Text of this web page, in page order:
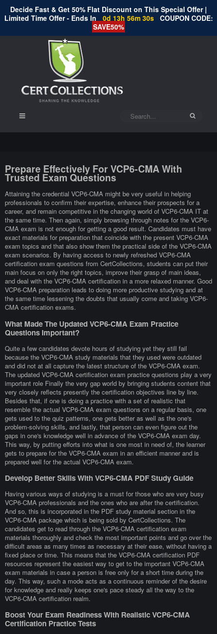
Decide Fast & Get 50% Flat Discount on This Special Offer |
Limited Time Offer - Ends In
0d 13h 56m 29s COUPON CODE:
SAVE50%
Prepare Effectively For VCP6-CMA With
Trusted Exam Questions
Attaining the credential VCP6-CMA might be very useful in helping
professionals to confirm their expertise, enhance their prospects for a
career, and remain competitive in the changing world of VCP6-CMA IT at
the same time. Then again, simply browsing through notes for the VCP6-
CMA exam is not enough for getting a good result. Candidates must have
exact materials for preparation that coincide with the present VCP6-CMA
exam topics and that also show them the practical side of the VCP6-CMA
exam scenarios. By having access to newly refreshed VCP6-CMA
certification exam questions from CertCollections, students can put their
main focus on only the right topics, improve their grasp of main ideas,
and deal with the VCP6-CMA certification in a more relaxed manner. Good
VCP6-CMA preparation leads to doing more productive studying and at
the same time lessening the doubts that usually come and taking VCP6-
CMA certification exams.
What Made The Updated VCP6-CMA Exam Practice
Questions Important?
Quite a few candidates devote hours of studying yet they still fail
because the VCP6-CMA study materials that they used were outdated
and did not at all capture the latest structure of the VCP6-CMA exam.
The updated VCP6-CMA certification exam practice questions play a very
important role Finally the very gap world by bringing students content that
very closely reflects presently the certification objectives line by line.
Besides that, if one is doing a practice with a set of realistic that
resemble the actual VCP6-CMA exam questions on a regular basis, one
gets used to the quiz patterns, one gets better as well as the one's
problem-solving skills, and lastly, that person can even figure out the
gaps in one's knowledge well in advance of the VCP6-CMA exam day.
This way, by putting efforts into what is one most in need of, the learner
gets to prepare for the VCP6-CMA exam in an efficient manner and is
prepared well for the actual VCP6-CMA exam.
Develop Better Skills With VCP6-CMA PDF Study Guide
Having various ways of studying is a must for those who are very busy
VCP6-CMA professionals and the ones who are after the certification.
And so, this is incorporated in the PDF study material section in the
VCP6-CMA package which is being sold by CertCollections. The
candidates get to read through the VCP6-CMA certification exam
materials thoroughly and check the most important points and go over the
difficult areas as many times as necessary at their ease, without having a
fixed place or time. This means that the VCP6-CMA certification PDF
resources represent the easiest way to get to the important VCP6-CMA
exam materials in case a person is free only for a short time during the
day. This way, such a mode acts as a continuous reminder of the desire
for knowledge and really keeps one's pace steady all the way to the
VCP6-CMA certification realm.
Boost Your Exam Readiness With Realistic VCP6-CMA
Certification Practice Tests